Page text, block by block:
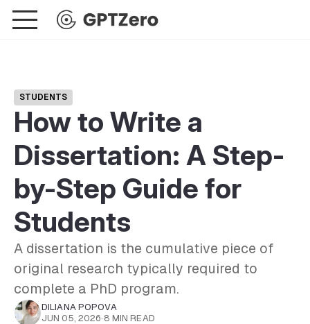
STUDENTS
How to Write a
Dissertation: A Step-
by-Step Guide for
Students
A dissertation is the cumulative piece of
original research typically required to
complete a PhD program.
DILIANA POPOVA
JUN 05, 2026· 8 MIN READ